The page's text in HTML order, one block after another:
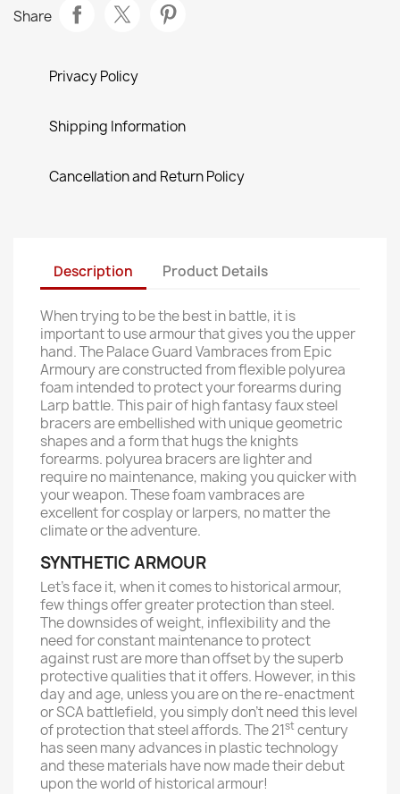
Share
Privacy Policy
Shipping Information
Cancellation and Return Policy
Description Product Details
When trying to be the best in battle, it is
important to use armour that gives you the upper
hand. The Palace Guard Vambraces from Epic
Armoury are constructed from flexible polyurea
foam intended to protect your forearms during
Larp battle. This pair of high fantasy faux steel
bracers are embellished with unique geometric
shapes and a form that hugs the knights
forearms. polyurea bracers are lighter and
require no maintenance, making you quicker with
your weapon. These foam vambraces are
excellent for cosplay or larpers, no matter the
climate or the adventure.
SYNTHETIC ARMOUR
Let’s face it, when it comes to historical armour,
few things offer greater protection than steel.
The downsides of weight, inflexibility and the
need for constant maintenance to protect
against rust are more than offset by the superb
protective qualities that it offers. However, in this
day and age, unless you are on the re-enactment
or SCA battlefield, you simply don’t need this level
of protection that steel affords. The 21stcentury
has seen many advances in plastic technology
and these materials have now made their debut
upon the world of historical armour!